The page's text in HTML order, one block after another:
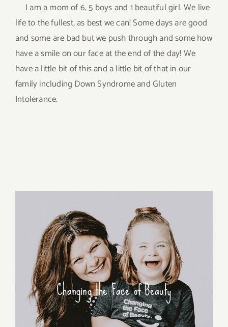
I am a mom of 6, 5 boys and 1 beautiful girl. We live
life to the fullest, as best we can! Some days are good
and some are bad but we push through and some how
have a smile on our face at the end of the day! We
have a little bit of this and a little bit of that in our
family including Down Syndrome and Gluten
Intolerance.
Changing the Face of Beauty